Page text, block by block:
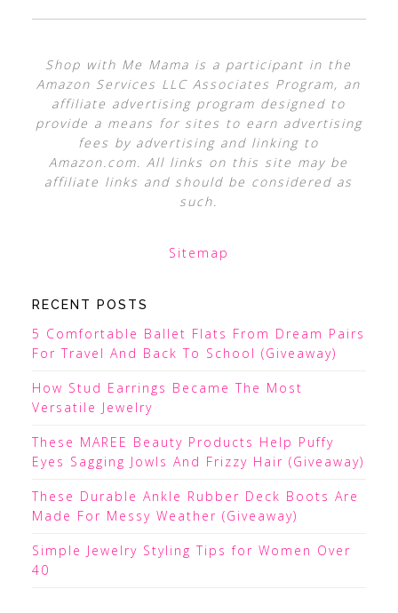
Shop with Me Mama is a participant in the
Amazon Services LLC Associates Program, an
affiliate advertising program designed to
provide a means for sites to earn advertising
fees by advertising and linking to
Amazon.com. All links on this site may be
affiliate links and should be considered as
such.
Sitemap
RECENT POSTS
5 Comfortable Ballet Flats From Dream Pairs
For Travel And Back To School (Giveaway)
How Stud Earrings Became The Most
Versatile Jewelry
These MAREE Beauty Products Help Puffy
Eyes Sagging Jowls And Frizzy Hair (Giveaway)
These Durable Ankle Rubber Deck Boots Are
Made For Messy Weather (Giveaway)
Simple Jewelry Styling Tips for Women Over
40